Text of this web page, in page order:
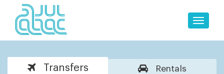
Toggle
Transfers Rentals